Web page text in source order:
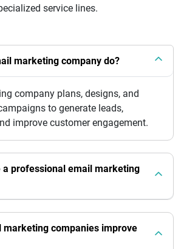
service lines.
marketing company do?
company plans, designs, and
to generate leads,
improve customer engagement.
a professional email marketing
marketing companies improve